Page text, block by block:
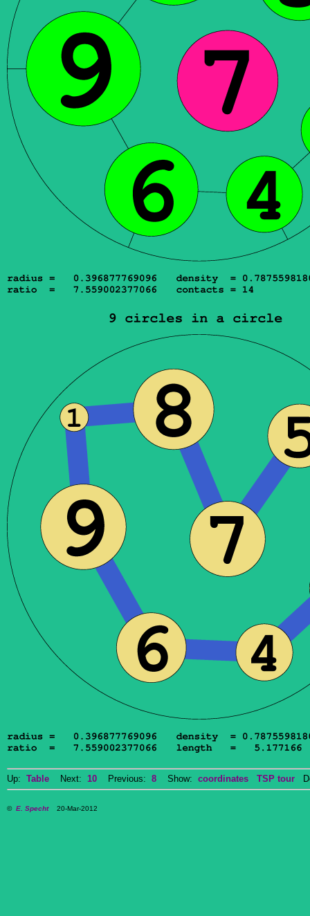
Up: Table Next: 10 Previous: 8 Show: coordinates TSP tour
© E. Specht20-Mar-2012